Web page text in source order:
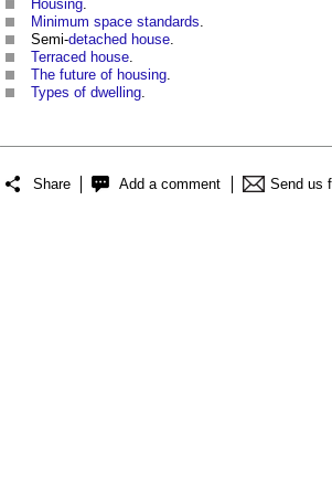
Housing
Minimum space standards
Semi-detached house
Terraced house
The future of housing
Types of dwelling
Share Add a comment Send us